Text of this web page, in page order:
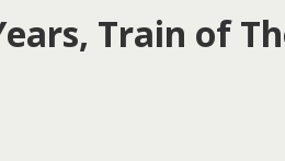
Train of